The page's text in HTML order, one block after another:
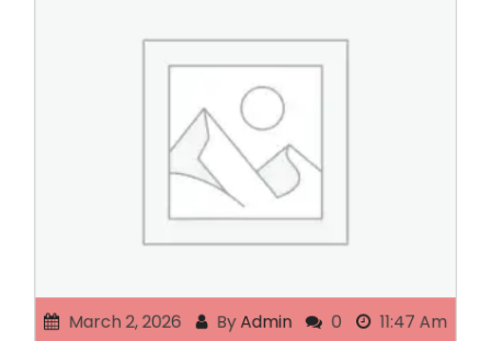
March 2, 2026 ByAdmin 0 11:47 Am